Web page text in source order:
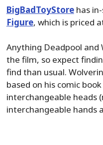
BigBadToyStorehas
Figure, which is priced
Anything Deadpool and
the film, so expect
find than usual.
based on his comic
interchangeable heads
interchangeable hands